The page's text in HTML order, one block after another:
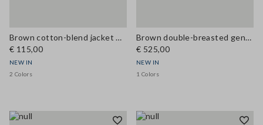
Brown cotton-blend jacket with zip and corduroy collar, regular fit
€ 115,00
NEW IN
2 Colors
Brown double-breasted genuine leather trench coat with belt, regular fit
€ 525,00
NEW IN
1 Colors